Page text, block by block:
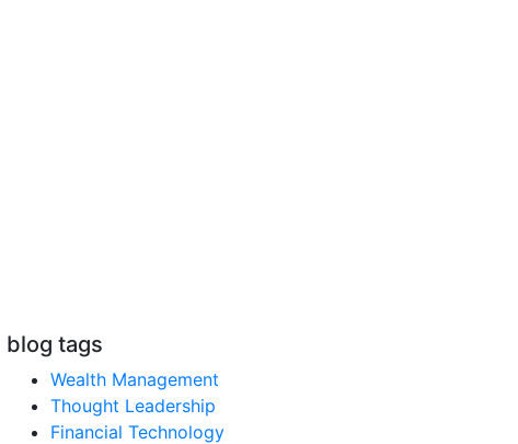
blog tags
Wealth Management
Thought Leadership
Financial Technology